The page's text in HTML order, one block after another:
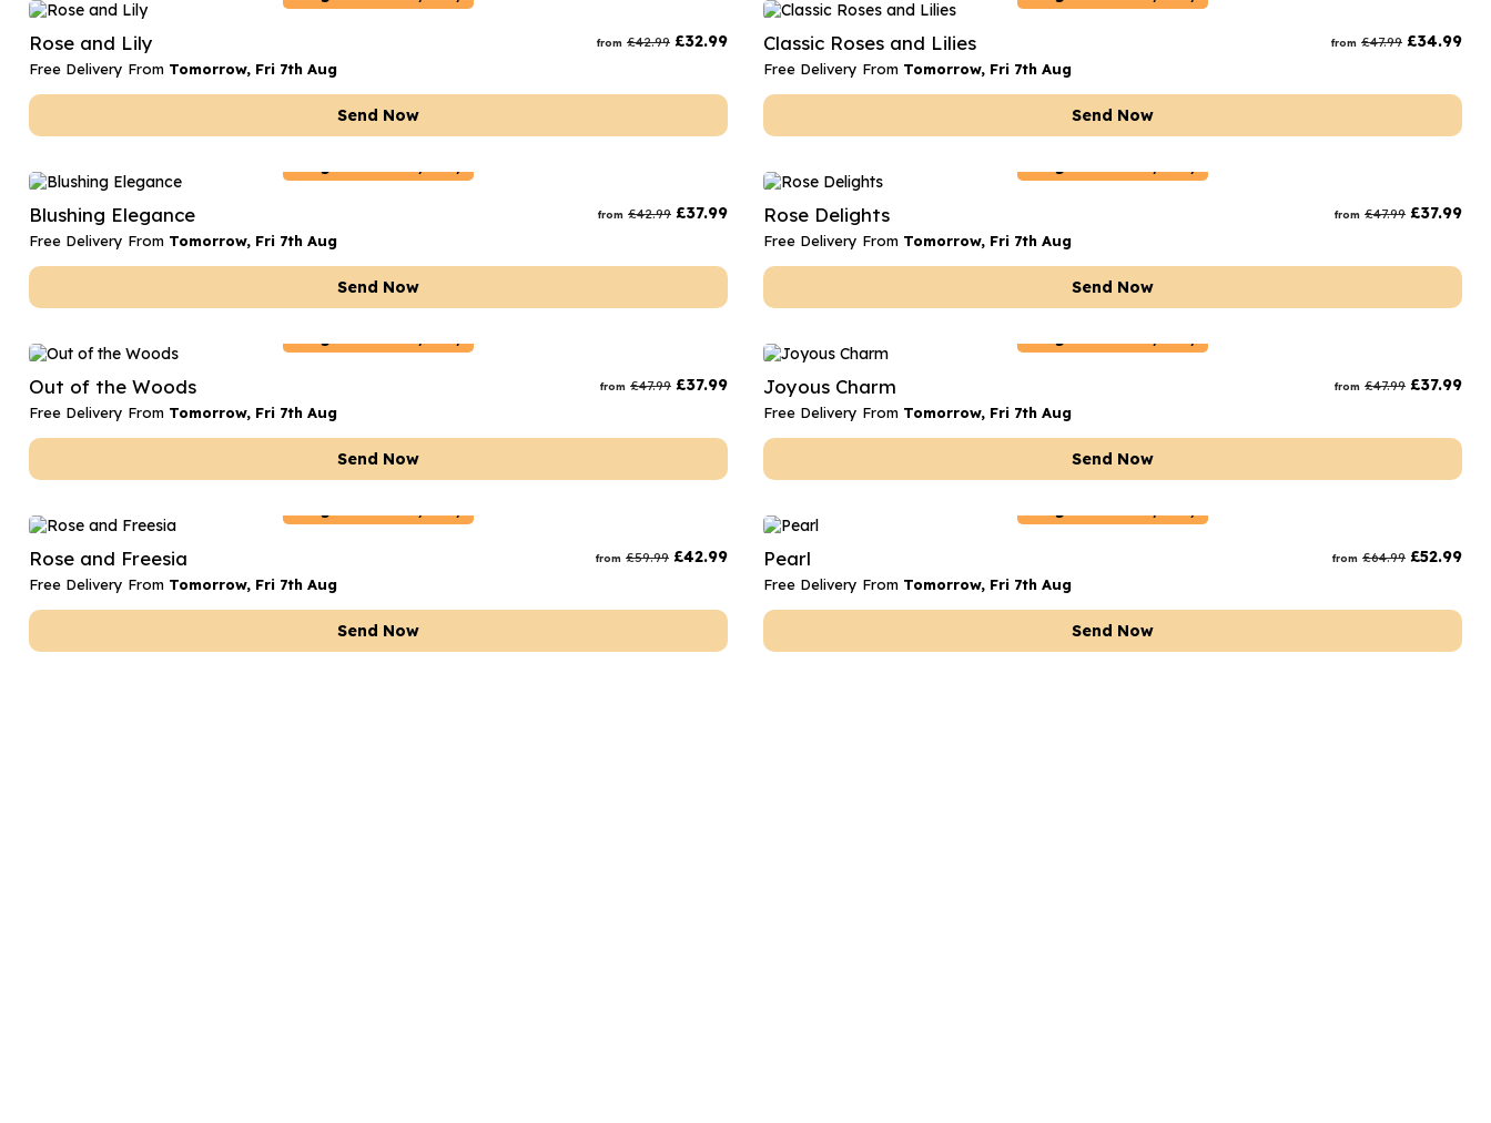
Date Night
Thank You Teacher
Hatboxes
Letterbox Flowers
Plants
Anniversary Flowers
Thank You Teacher Flowers
Sympathy Flowers
Get Well Soon Flowers
Flowers and Chocolates
Flowers And Moet
Flowers and Fizz
Rose and Lily from £42.99 £32.99
Free Delivery From Tomorrow, Fri 7th Aug
Send Now
Classic Roses and Lilies from £47.99 £34.99
Free Delivery From Tomorrow, Fri 7th Aug
Send Now
Blushing Elegance from £42.99 £37.99
Free Delivery From Tomorrow, Fri 7th Aug
Send Now
Rose Delights from £47.99 £37.99
Free Delivery From Tomorrow, Fri 7th Aug
Send Now
Out of the Woods from £47.99 £37.99
Free Delivery From Tomorrow, Fri 7th Aug
Send Now
Joyous Charm from £47.99 £37.99
Free Delivery From Tomorrow, Fri 7th Aug
Send Now
Rose and Freesia from £59.99 £42.99
Free Delivery From Tomorrow, Fri 7th Aug
Send Now
Pearl from £64.99 £52.99
Free Delivery From Tomorrow, Fri 7th Aug
Send Now